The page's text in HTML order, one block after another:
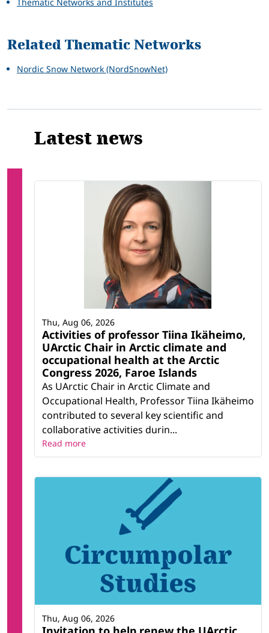
Related Thematic Networks
Nordic Snow Network (NordSnowNet)
Latest news
Activities of professor Tiina Ikäheimo,
UArctic Chair in Arctic climate and
occupational health at the Arctic
Congress 2026, Faroe Islands
As UArctic Chair in Arctic Climate and
Occupational Health, Professor Tiina Ikäheimo
contributed to several key scientific and
collaborative activities durin...
Thu, Aug 06, 2026
Read more
Thu, Aug 06, 2026